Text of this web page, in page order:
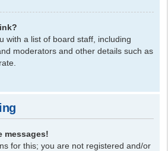
with a list of board staff, including
moderators and other details such as
messages!
for this; you are not registered and/or